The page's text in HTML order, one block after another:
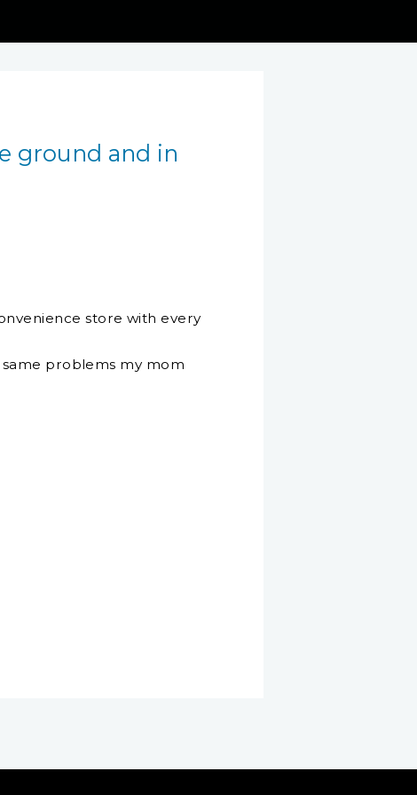
ground and in
store with every
problems my mom